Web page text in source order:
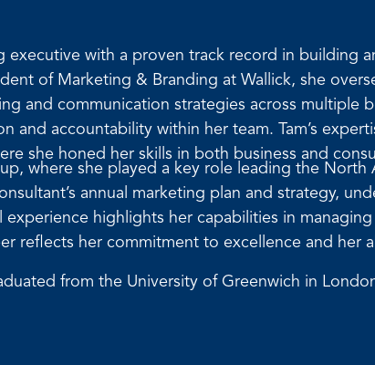
executive with a proven track record in building
of Marketing & Branding at Wallick, she
and communication strategies across multiple
and accountability within her team. Tam’s
she honed her skills in both business and
where she played a key role leading the North
annual marketing plan and strategy,
highlights her capabilities in
reflects her commitment to excellence and
from the University of Greenwich in